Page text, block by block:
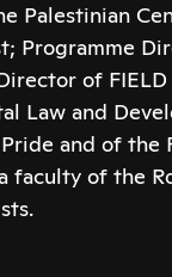
Palestinian
Programme
of
Law and
and of the
faculty of the